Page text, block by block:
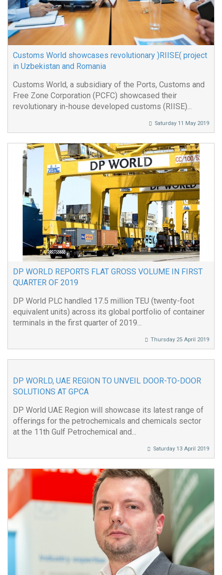
Customs World showcases revolutionary )RIISE( project
in Uzbekistan and Romania
Customs World, a subsidiary of the Ports, Customs and
Free Zone Corporation (PCFC) showcased their
revolutionary in-house developed customs (RIISE)...
Saturday 11 May 2019
DP WORLD REPORTS FLAT GROSS VOLUME IN FIRST
QUARTER OF 2019
DP World PLC handled 17.5 million TEU (twenty-foot
equivalent units) across its global portfolio of container
terminals in the first quarter of 2019...
Thursday 25 April 2019
DP WORLD, UAE REGION TO UNVEIL DOOR-TO-DOOR
SOLUTIONS AT GPCA
DP World UAE Region will showcase its latest range of
offerings for the petrochemicals and chemicals sector
at the 11th Gulf Petrochemical and...
Saturday 13 April 2019